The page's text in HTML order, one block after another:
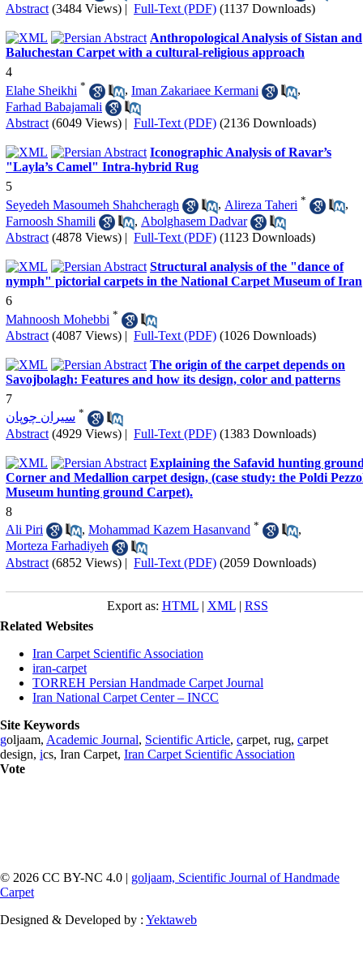
Abstract (3484 Views) | Full-Text (PDF) (1137 Downloads)
Anthropological Analysis of Sistan and
Baluchestan Carpet with a cultural-religious approach
4
Elahe Sheikhi * , Iman Zakariaee Kermani
,
Farhad Babajamali
Abstract (6049 Views) | Full-Text (PDF) (2136 Downloads)
Iconographic Analysis of Ravar’s
"Layla’s Camel" Intra-hybrid Rug
5
Seyedeh Masoumeh Shahcheragh
, Alireza Taheri *
,
Farnoosh Shamili
, Abolghasem Dadvar
Abstract (4878 Views) | Full-Text (PDF) (1123 Downloads)
Structural analysis of the "dance of
nymph" pictorial carpets in the National Carpet Museum of Iran
6
Mahnoosh Mohebbi *
Abstract (4087 Views) | Full-Text (PDF) (1026 Downloads)
The origin of the carpet depends on
Savojbolagh: Features and how its design, color and patterns
7
سیران چوپان *
Abstract (4929 Views) | Full-Text (PDF) (1383 Downloads)
Explaining the Safavid hunting
Corner and Medallion carpet design, (case study: the Poldi
Museum hunting ground Carpet).
8
Ali Piri
, Mohammad Kazem Hasanvand *
,
Morteza Farhadiyeh
Abstract (6852 Views) | Full-Text (PDF) (2059 Downloads)
Export as: HTML| XML| RSS
Related Websites
Iran Carpet Scientific Association
iran-carpet
TORREH Persian Handmade Carpet Journal
Iran National Carpet Center – INCC
Site Keywords
goljaam, Academic Journal, Scientific Article, carpet, rug, carpet
design, ics, Iran Carpet, Iran Carpet Scientific Association
Vote
© 2026 CC BY-NC 4.0 | goljaam, Scientific Journal of Handmade
Carpet
Designed & Developed by : Yektaweb